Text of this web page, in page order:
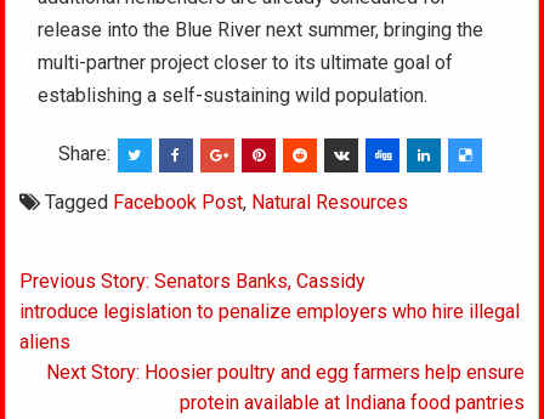
release into the Blue River next summer, bringing the
multi-partner project closer to its ultimate goal of
establishing a self-sustaining wild population.
Share:
Tagged Facebook Post, Natural Resources
Post
navigation
Previous Story: Senators Banks, Cassidy
introduce legislation to penalize employers who hire illegal
aliens
Next Story: Hoosier poultry and egg farmers help ensure
protein available at Indiana food pantries